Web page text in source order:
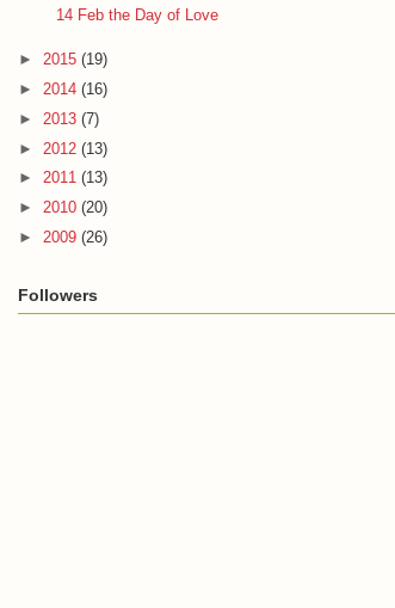
14 Feb the Day of Love
► 2015 (19)
► 2014 (16)
► 2013 (7)
► 2012 (13)
► 2011 (13)
► 2010 (20)
► 2009 (26)
Followers